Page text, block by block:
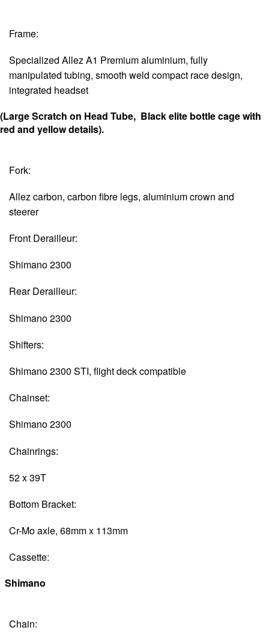
Frame:
Specialized Allez A1 Premium aluminium, fully
manipulated tubing, smooth weld compact race design,
integrated headset
(Large Scratch on Head Tube, Black elite bottle cage with
red and yellow details).
Fork:
Allez carbon, carbon fibre legs, aluminium crown and
steerer
Front Derailleur:
Shimano 2300
Rear Derailleur:
Shimano 2300
Shifters:
Shimano 2300 STI, flight deck compatible
Chainset:
Shimano 2300
Chainrings:
52 x 39T
Bottom Bracket:
Cr-Mo axle, 68mm x 113mm
Cassette:
Shimano
Chain: